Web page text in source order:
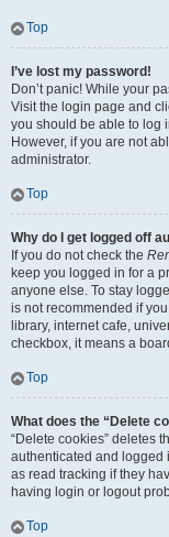
Top
I’ve lost my password!
Don’t panic! While your
Visit the login page and
you should be able to log
However, if you are not
administrator.
Top
Why do I get logged off
If you do not check the
keep you logged in for a
anyone else. To stay
is not recommended if
library, internet cafe,
checkbox, it means a
Top
What does the “Delete
“Delete cookies” deletes
authenticated and logged
as read tracking if they
having login or logout
Top